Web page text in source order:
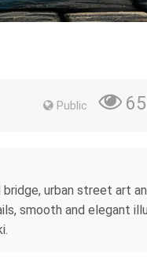
Public 65
urban street art
smooth and elegant